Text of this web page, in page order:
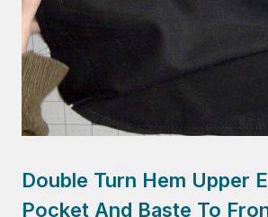
Double Turn Hem Upper
Pocket And Baste To